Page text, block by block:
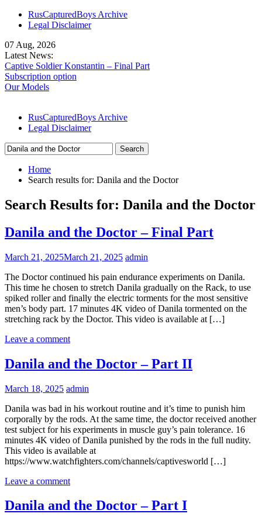
Skip
RusCapturedBoys Archive
Legal Disclaimer
07 Aug, 2026
Latest News:
Captive Soldier Konstantin – Final Part
Subscription option
Our Models
RusCapturedBoys Archive
Legal Disclaimer
Search
for:
Home
Search results for: Danila and the Doctor
Search Results for: Danila and the Doctor
Danila and the Doctor – Final Part
March 21, 2025March 21, 2025 admin
The Doctor continued his pain endurance experiments on Danila.
This time he chosen to stretch Danila gradually on the Rack, to use
spiked roller and finally the electric torments for the most sensitive
men’s body part. 17 minutes 4K video of Danila tormented on the
stretching rack by the Doctor. This video is available at […]
Leave a comment
Danila and the Doctor – Part II
March 18, 2025 admin
Danila was bad in his workout routine and it’s time to punish him
corporally by the rods. At the same time, the doctor received another
test subject for his experiments in muscle guy’s pain tolerance. 16
minutes 4K video of Danila punished by the rods in the full nudity.
This video is available at
https://www.watchfighters.com/channels/captivesworld […]
Leave a comment
Danila and the Doctor – Part I